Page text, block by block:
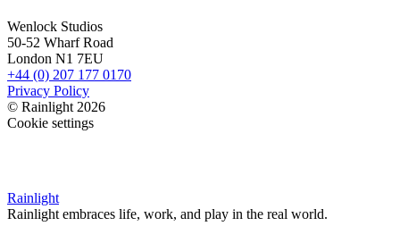
Wenlock Studios
50-52 Wharf Road
London N1 7EU
+44 (0) 207 177 0170
Privacy Policy
© Rainlight 2026
Cookie settings
Rainlight
Rainlight embraces life, work, and play in the real world.